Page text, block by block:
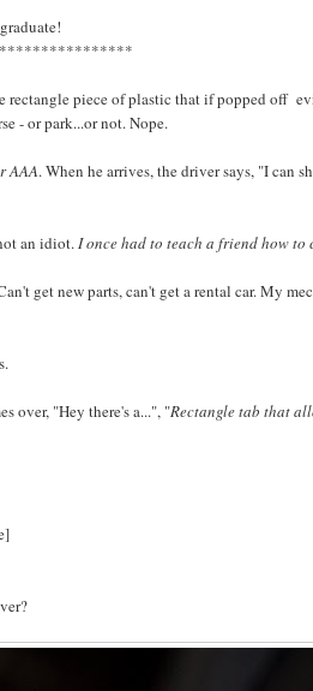
rectangle piece of plastic that if popped off
- or park...or not. Nope.
AAA. When he arrives, the driver says, "I can
an idiot.I once had to teach a friend how to
get new parts, can't get a rental car. My
over, "Hey there's a...", "Rectangle tab that